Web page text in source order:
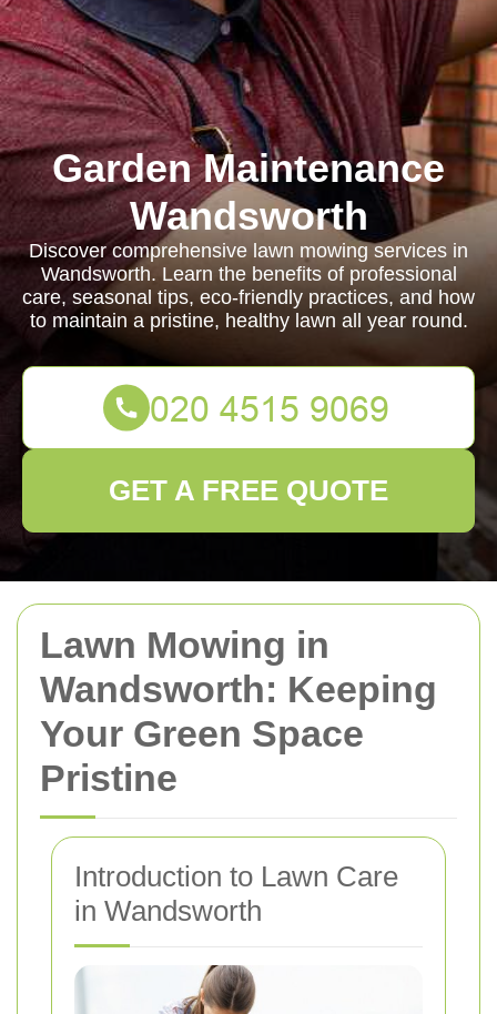
Lawn Mowing in
Wandsworth: Keeping
Your Green Space
Pristine
Introduction to Lawn Care
in Wandsworth
Garden Maintenance
Wandsworth
Discover comprehensive lawn mowing services in
Wandsworth. Learn the benefits of professional
care, seasonal tips, eco-friendly practices, and how
to maintain a pristine, healthy lawn all year round.
GET A FREE QUOTE